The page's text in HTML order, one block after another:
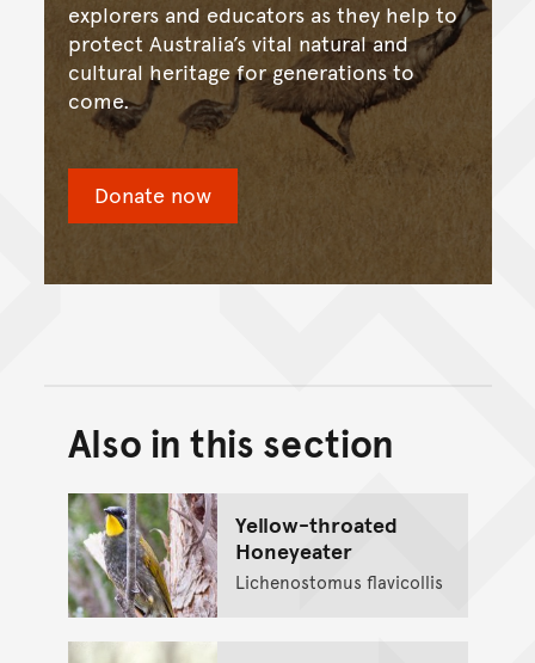
explorers and educators as they help to
protect Australia’s vital natural and
cultural heritage for generations to
come.
Donate now
Back to top of main
Go back to top of page
Also in this section
Yellow-throated
Honeyeater
Lichenostomus flavicollis